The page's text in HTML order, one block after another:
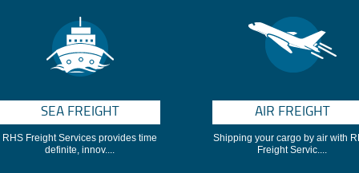
SEA FREIGHT
RHS Freight Services provides time
definite, innov....
AIR FREIGHT
Shipping your cargo by air with
Freight Servic....